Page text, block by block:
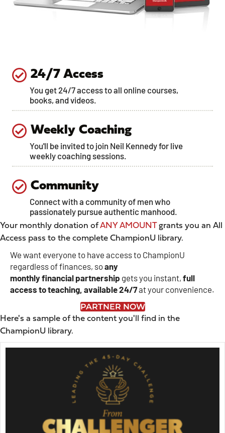
24/7 Access
You get 24/7 access to all online courses,
books, and videos.
Weekly Coaching
You'll be invited to join Neil Kennedy for live
weekly coaching sessions.
Community
Connect with a community of men who
passionately pursue authentic manhood.
Your monthly donation ofANY AMOUNTgrants you an All
Access pass to the complete ChampionU library.
We want everyone to have access to ChampionU
regardless of finances, soany
monthlyfinancial partnership gets you instant, full
access to teaching, available 24/7at your convenience.
PARTNER NOW
Here's a sample of the content you'll find in the
ChampionU library.